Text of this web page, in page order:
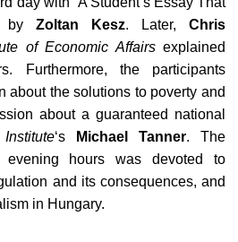
by Zoltan Kesz. Later, Chris
of Economic Affairsexplained
Furthermore, the participants
about the solutions to poverty and
about a guaranteed national
‘s Michael Tanner. The
evening hours was devoted to
and its consequences, and
in Hungary.